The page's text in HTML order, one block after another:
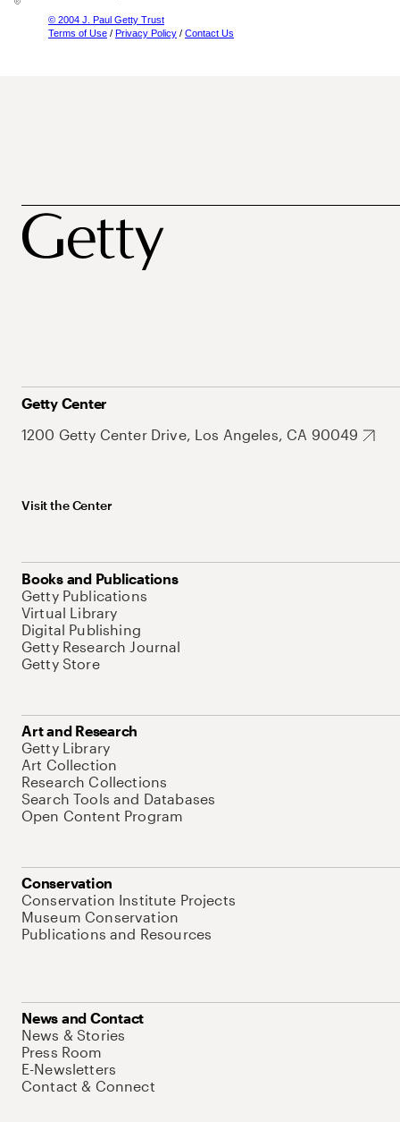
© 2004 J. Paul Getty Trust
Terms of Use / Privacy Policy / Contact Us
Getty Center
1200 Getty Center Drive, Los Angeles, CA 90049
Visit the Center
Books and Publications
Getty Publications
Virtual Library
Digital Publishing
Getty Research Journal
Getty Store
Art and Research
Getty Library
Art Collection
Research Collections
Search Tools and Databases
Open Content Program
Conservation
Conservation Institute Projects
Museum Conservation
Publications and Resources
News and Contact
News & Stories
Press Room
E-Newsletters
Contact & Connect